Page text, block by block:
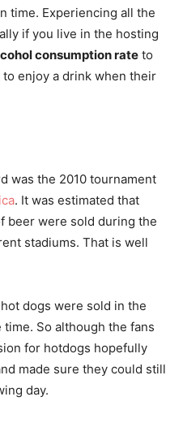
time. Experiencing all the
if you live in the hosting
consumption rate to
enjoy a drink when their
was the 2010 tournament
. It was estimated that
beer were sold during the
stadiums. That is well
dogs were sold in the
time. So although the fans
for hotdogs hopefully
made sure they could still
day.